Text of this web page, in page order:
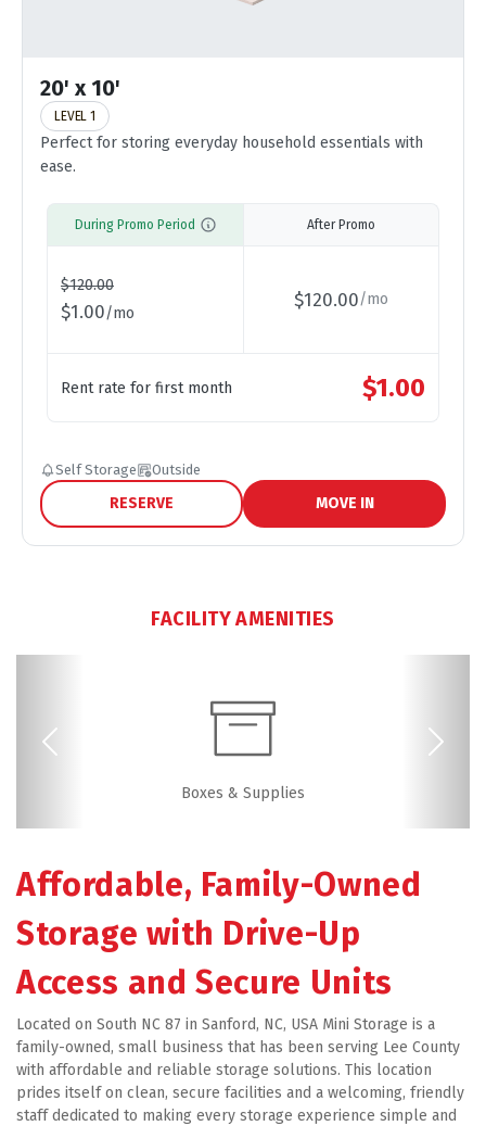
20' x 10'
LEVEL 1
Perfect for storing everyday household essentials with
ease.
During Promo Period
$120.00
$1.00/mo
After Promo
$120.00/mo
Rent rate for first month $1.00
Self Storage Outside
RESERVE MOVE IN
FACILITY AMENITIES
Boxes & Supplies
Drive-up Access
Fenced & Gated
Ground Floor
Friendly
Online Bill Pay
Video Surveillance
Security Camera
Previous Next
Affordable, Family-Owned
Storage with Drive-Up
Access and Secure Units
Located on South NC 87 in Sanford, NC, USA Mini Storage is a
family-owned, small business that has been serving Lee County
with affordable and reliable storage solutions. This location
prides itself on clean, secure facilities and a welcoming, friendly
staff dedicated to making every storage experience simple and